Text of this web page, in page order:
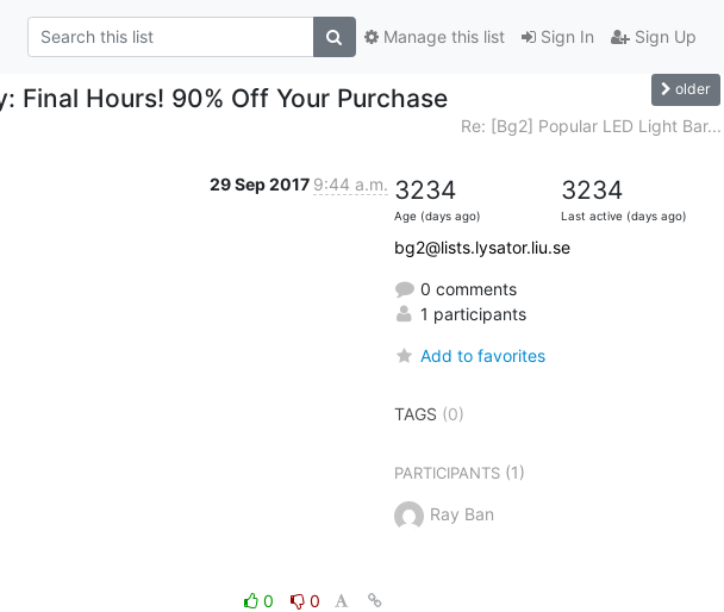
Sign In Sign Up
Manage this list
Final Hours! 90% Off Your Purchase older
Re: [Bg2] Popular LED Light Bar...
29 Sep 2017 9:44 a.m.
0
0
3234
Age (days ago)
3234
Last active (days ago)
bg2@lists.lysator.liu.se
0 comments
1 participants
Add to favorites
TAGS (0)
PARTICIPANTS(1)
Ray Ban